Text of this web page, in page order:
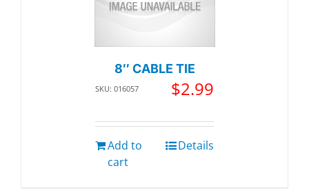
8″ CABLE TIE
SKU: 016057 $2.99
Add to
cart
Details